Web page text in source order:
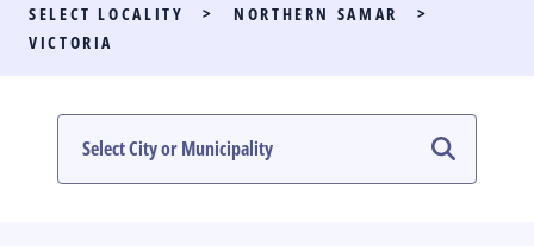
LOCAL RACES
#PHVOTEGUIDE
SELECT LOCALITY > NORTHERN SAMAR
>
VICTORIA